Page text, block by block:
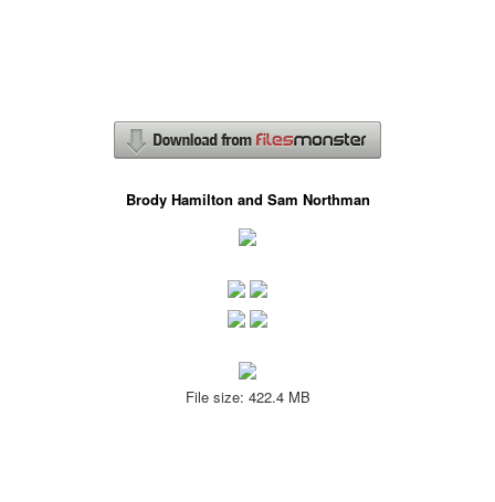
Brody Hamilton and Sam Northman
File size: 422.4 MB